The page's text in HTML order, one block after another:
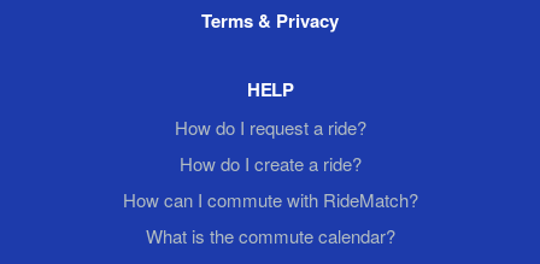
Terms & Privacy
HELP
How do I request a ride?
How do I create a ride?
How can I commute with RideMatch?
What is the commute calendar?